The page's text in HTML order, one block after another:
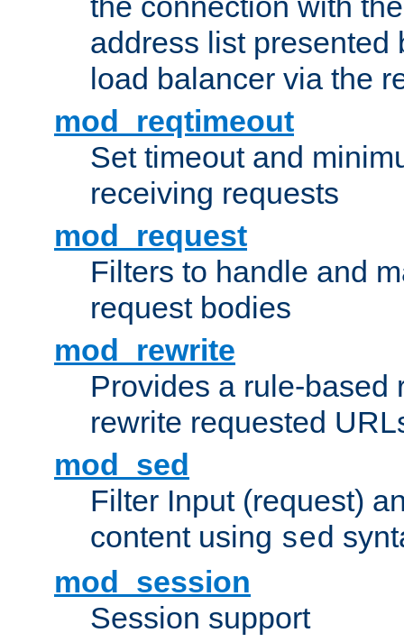
address list presented
load balancer via the
mod_reqtimeout
Set timeout and
receiving requests
mod_request
Filters to handle and
request bodies
mod_rewrite
Provides a rule-based
rewrite requested
mod_sed
Filter Input (request)
content using sed
mod_session
Session support